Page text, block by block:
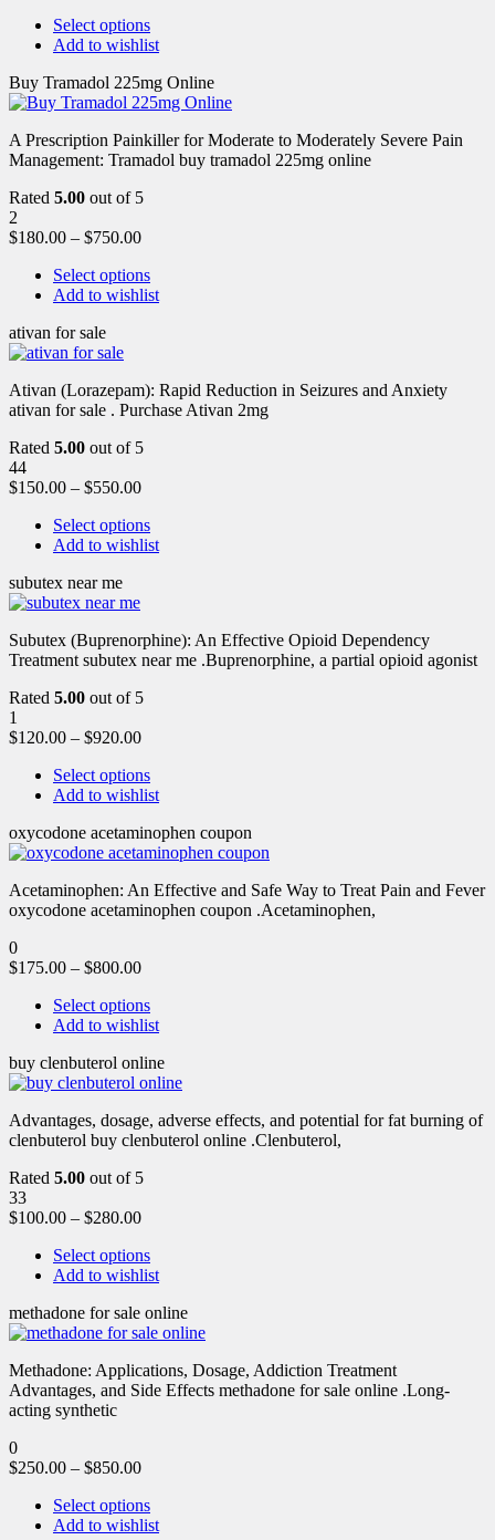
Select options
Add to wishlist
Buy Tramadol 225mg Online
A Prescription Painkiller for Moderate to Moderately Severe Pain
Management: Tramadol buy tramadol 225mg online
Rated 5.00 out of 5
2
$180.00 – $750.00
Select options
Add to wishlist
ativan for sale
Ativan (Lorazepam): Rapid Reduction in Seizures and Anxiety
ativan for sale . Purchase Ativan 2mg
Rated 5.00 out of 5
44
$150.00 – $550.00
Select options
Add to wishlist
subutex near me
Subutex (Buprenorphine): An Effective Opioid Dependency
Treatment subutex near me .Buprenorphine, a partial opioid agonist
Rated 5.00 out of 5
1
$120.00 – $920.00
Select options
Add to wishlist
oxycodone acetaminophen coupon
Acetaminophen: An Effective and Safe Way to Treat Pain and Fever
oxycodone acetaminophen coupon .Acetaminophen,
0
$175.00 – $800.00
Select options
Add to wishlist
buy clenbuterol online
Advantages, dosage, adverse effects, and potential for fat burning of
clenbuterol buy clenbuterol online .Clenbuterol,
Rated 5.00 out of 5
33
$100.00 – $280.00
Select options
Add to wishlist
methadone for sale online
Methadone: Applications, Dosage, Addiction Treatment
Advantages, and Side Effects methadone for sale online .Long-
acting synthetic
0
$250.00 – $850.00
Select options
Add to wishlist